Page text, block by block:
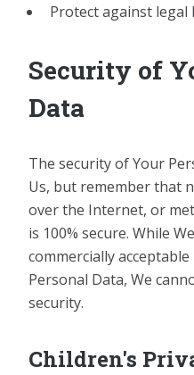
Protect against legal
Security of
Data
The security of Your
Us, but remember that
over the Internet, or
is 100% secure. While
commercially
Personal Data, We
security.
Children's